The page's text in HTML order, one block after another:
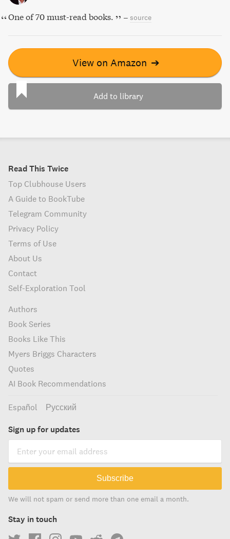
One of 70 must-read books. – source
View on Amazon ➔
Add to library
Read This Twice
Top Clubhouse Users
A Guide to BookTube
Telegram Community
Privacy Policy
Terms of Use
About Us
Contact
Self-Exploration Tool
Authors
Book Series
Books Like This
Myers Briggs Characters
Quotes
AI Book Recommendations
Español Русский
Sign up for updates
Subscribe
We will not spam or send more than one email a month.
Stay in touch